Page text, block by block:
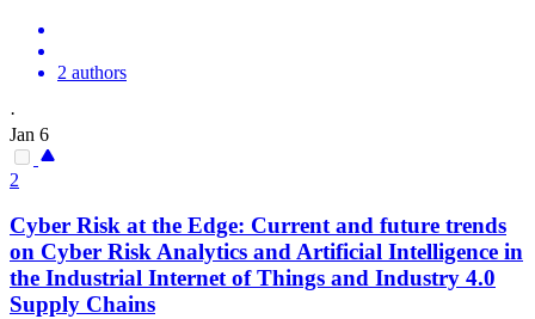
2 authors
·
Jan 6
2
Cyber Risk at the Edge: Current and future trends
on Cyber RiskAnalytics and Artificial Intelligence in
the Industrial Internet of Things and Industry 4.0
Supply Chains